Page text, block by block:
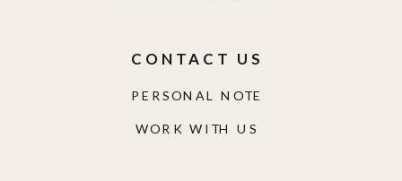
WORK WITH US
PERSONAL NOTE
CONTACT US